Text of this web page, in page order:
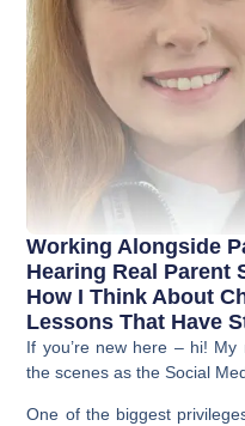
Working Alongside
Hearing Real Parent
How I Think About
Lessons That Have
If you’re new here – hi!
the scenes as the Social
One of the biggest